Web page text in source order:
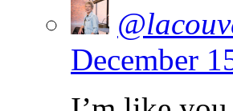
December